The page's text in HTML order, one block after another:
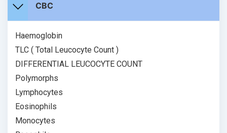
CBC
Haemoglobin
TLC ( Total Leucocyte Count )
DIFFERENTIAL LEUCOCYTE COUNT
Polymorphs
Lymphocytes
Eosinophils
Monocytes